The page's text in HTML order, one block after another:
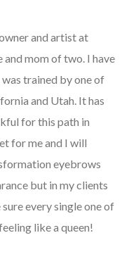
and artist at
mom of two. I have
trained by one of
and Utah. It has
for this path in
for me and I will
eyebrows
but in my clients
every single one of
like a queen!